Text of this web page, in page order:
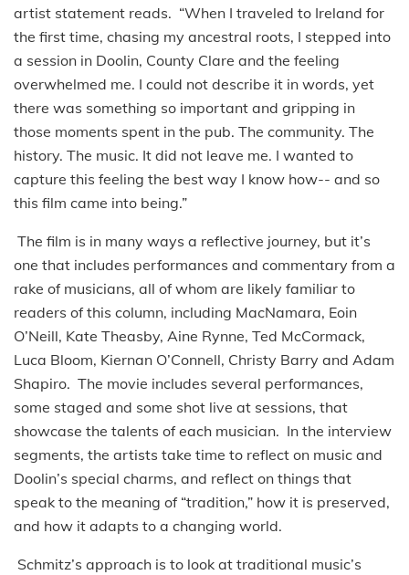
artist statement reads. “When I traveled to Ireland for
the first time, chasing my ancestral roots, I stepped into
a session in Doolin, County Clare and the feeling
overwhelmed me. I could not describe it in words, yet
there was something so important and gripping in
those moments spent in the pub. The community. The
history. The music. It did not leave me. I wanted to
capture this feeling the best way I know how-- and so
this film came into being.”
The film is in many ways a reflective journey, but it’s
one that includes performances and commentary from a
rake of musicians, all of whom are likely familiar to
readers of this column, including MacNamara, Eoin
O’Neill, Kate Theasby, Aine Rynne, Ted McCormack,
Luca Bloom, Kiernan O’Connell, Christy Barry and Adam
Shapiro. The movie includes several performances,
some staged and some shot live at sessions, that
showcase the talents of each musician. In the interview
segments, the artists take time to reflect on music and
Doolin’s special charms, and reflect on things that
speak to the meaning of “tradition,” how it is preserved,
and how it adapts to a changing world.
Schmitz’s approach is to look at traditional music’s